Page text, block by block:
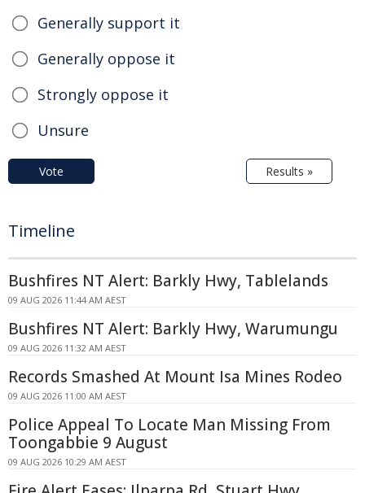
Generally support it
Generally oppose it
Strongly oppose it
Unsure
Vote Results »
Timeline
Bushfires NT Alert: Barkly Hwy, Tablelands
09 AUG 2026 11:44 AM AEST
Bushfires NT Alert: Barkly Hwy, Warumungu
09 AUG 2026 11:32 AM AEST
Records Smashed At Mount Isa Mines Rodeo
09 AUG 2026 11:00 AM AEST
Police Appeal To Locate Man Missing From
Toongabbie 9 August
09 AUG 2026 10:29 AM AEST